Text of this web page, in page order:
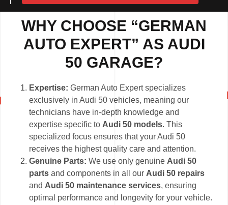
WHY CHOOSE “GERMAN
AUTO EXPERT” AS AUDI
50 GARAGE?
Expertise:German Auto Expert specializes
exclusively in Audi 50 vehicles, meaning our
technicians have in-depth knowledge and
expertise specific to Audi 50 models. This
specialized focus ensures that your Audi 50
receives the highest quality care and attention.
Genuine Parts:We use only genuine Audi 50
parts and components in all our Audi 50 repairs
and Audi 50 maintenance services, ensuring
optimal performance and longevity for your vehicle.